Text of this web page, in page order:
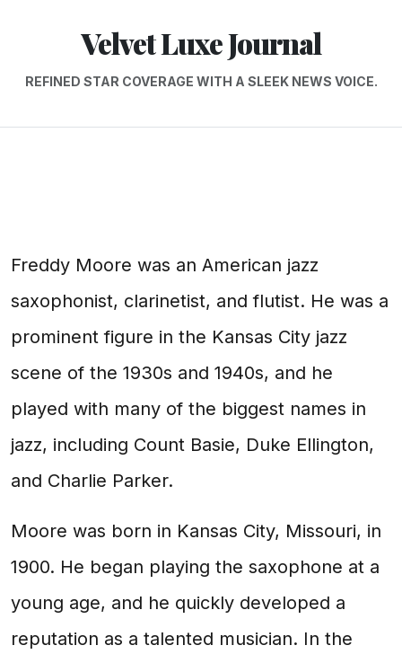
Velvet Luxe Journal
REFINED STAR COVERAGE WITH A SLEEK NEWS VOICE.
Freddy Moore was an American jazz
saxophonist, clarinetist, and flutist. He was a
prominent figure in the Kansas City jazz
scene of the 1930s and 1940s, and he
played with many of the biggest names in
jazz, including Count Basie, Duke Ellington,
and Charlie Parker.
Moore was born in Kansas City, Missouri, in
1900. He began playing the saxophone at a
young age, and he quickly developed a
reputation as a talented musician. In the